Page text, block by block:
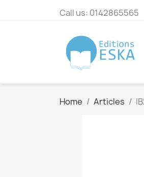
Call us: 0142865565
Home Articles